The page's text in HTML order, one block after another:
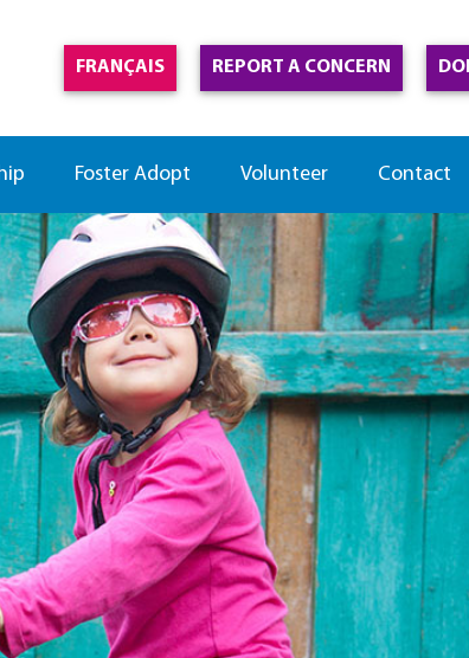
FRANÇAIS REPORT A CONCERN
Foster Adopt Volunteer Contact